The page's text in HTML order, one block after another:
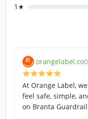
1★
orangelabel.co
At Orange Label,
feel safe, simple,
on Branta